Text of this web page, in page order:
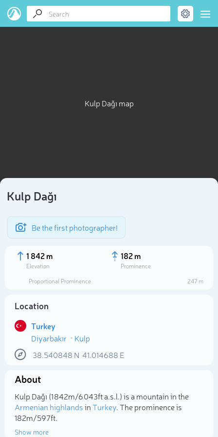
Kulp Dağı map
Kulp Dağı
Be the first photographer!
1 842 m
Elevation
182 m
Prominence
Proportional Prominence
247 m
Location
Turkey
Diyarbakır
Kulp
38.540848 N 41.014688 E
About
Kulp Dağı (1 842m/6 043ft a.s.l.) is a mountain in the
Armenian highlandsinTurkey. The prominence is
182m/597ft.
Show more